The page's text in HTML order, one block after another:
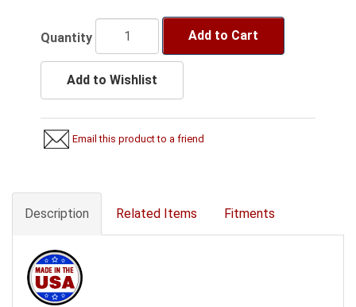
Quantity Add to Cart
Add to Wishlist
Email this product to a friend
Description Related Items Fitments